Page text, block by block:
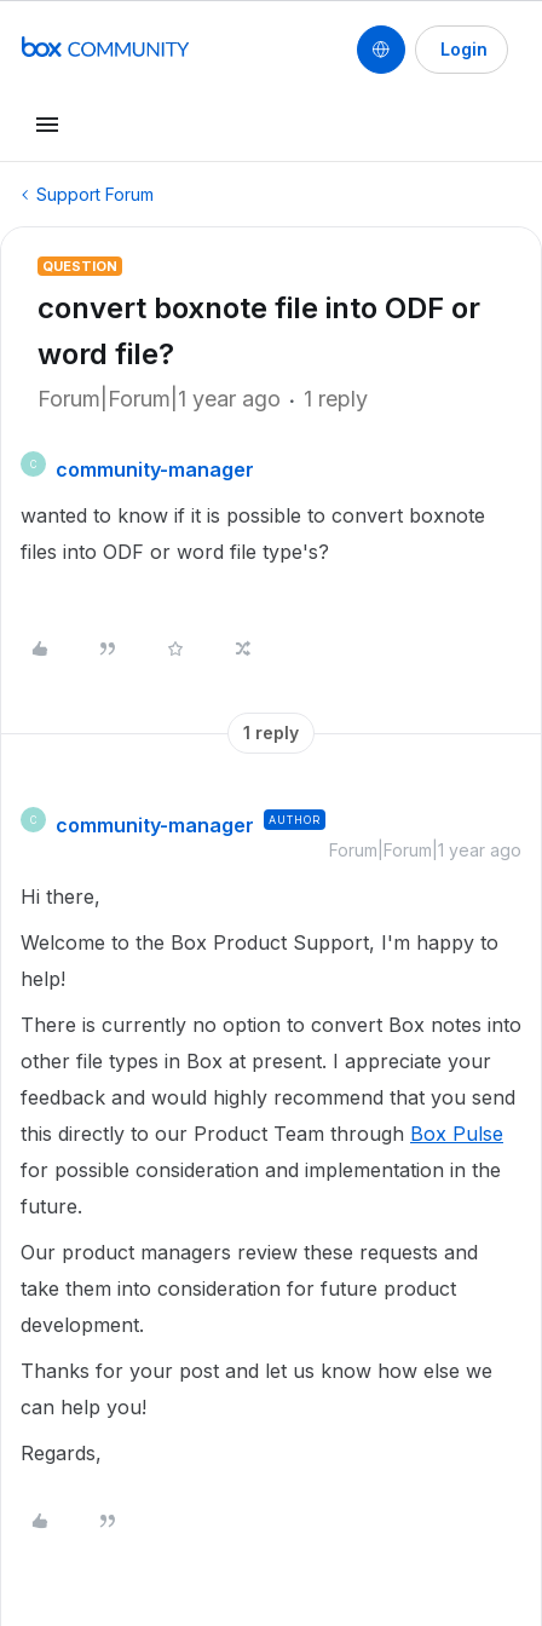
Login
Support Forum
QUESTION
convert boxnote file into ODF or
word file?
Forum|Forum|1 year ago 1 reply
C
community-manager
wanted to know if it is possible to convert boxnote
files into ODF or word file type's?
1 reply
C community-manager AUTHOR
Forum|Forum|1 year ago
Hi there,
Welcome to the Box Product Support, I'm happy to
help!
There is currently no option to convert Box notes into
other file types in Box at present. I appreciate your
feedback and would highly recommend that you send
this directly to our Product Team through Box Pulse
for possible consideration and implementation in the
future.
Our product managers review these requests and
take them into consideration for future product
development.
Thanks for your post and let us know how else we
can help you!
Regards,